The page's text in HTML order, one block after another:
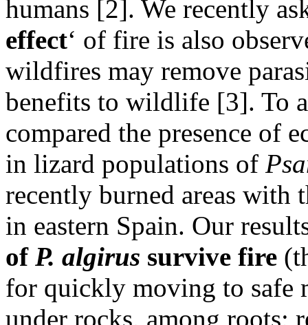
humans [2]. We recently
effect‘ of fire is also
wildfires may remove
benefits to wildlife [3]. To
compared the presence of
in lizard populations of
recently burned areas with
in eastern Spain. Our
of P. algirus survive fire
for quickly moving to safe
under rocks, among roots;